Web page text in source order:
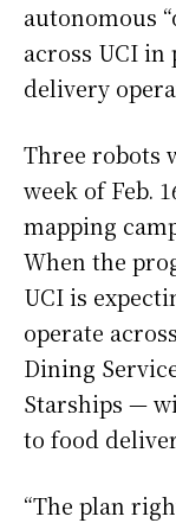
autonomous
across UCI
delivery
Three robots
week of Feb.
mapping
When the
UCI is
operate
Dining
Starships —
to food
“The plan